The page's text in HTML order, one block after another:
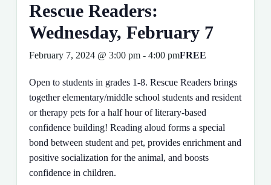
Rescue Readers:
Wednesday, February 7
February 7, 2024 @ 3:00 pm- 4:00 pmFREE
Open to students in grades 1-8. Rescue Readers brings
together elementary/middle school students and resident
or therapy pets for a half hour of literary-based
confidence building! Reading aloud forms a special
bond between student and pet, provides enrichment and
positive socialization for the animal, and boosts
confidence in children.